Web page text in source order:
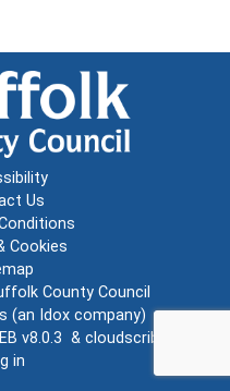
Us
Cookies
County Council
(an Idox company)
v8.0.3 & cloudscribe
in